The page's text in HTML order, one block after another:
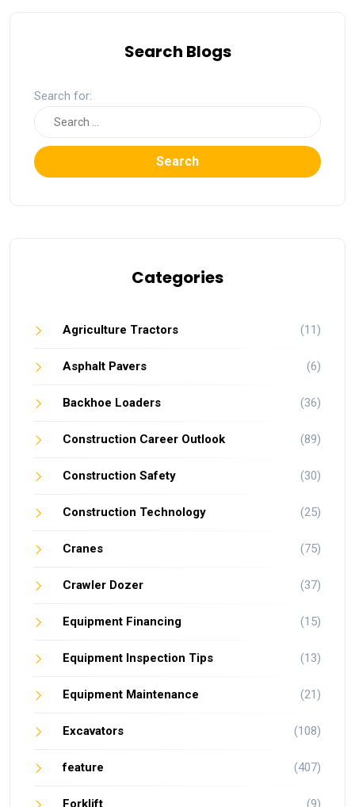
Search Blogs
Search for:
Search
Categories
Agriculture Tractors (11)
Asphalt Pavers (6)
Backhoe Loaders (36)
Construction Career Outlook (89)
Construction Safety (30)
Construction Technology (25)
Cranes (75)
Crawler Dozer (37)
Equipment Financing (15)
Equipment Inspection Tips (13)
Equipment Maintenance (21)
Excavators (108)
feature (407)
Forklift (9)